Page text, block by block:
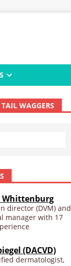
WAGGERS
Whittenburg
director (DVM) and
manager with 17
(DACVD)
dermatologist,